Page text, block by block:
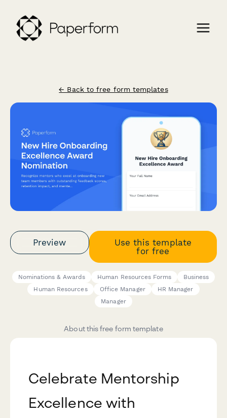
← Back to free form templates
Preview
Use this template
for free
Nominations & Awards Human Resources Forms
Business
Human Resources
Office Manager
HR Manager
Manager
About this free form template
Celebrate Mentorship
Excellence with